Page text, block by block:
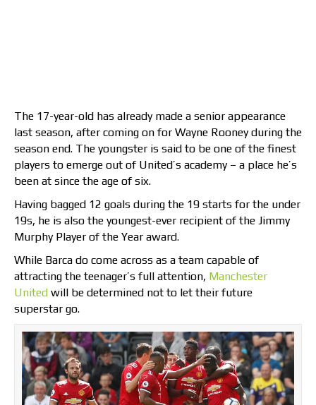
The 17-year-old has already made a senior appearance
last season, after coming on for Wayne Rooney during the
season end. The youngster is said to be one of the finest
players to emerge out of United’s academy – a place he’s
been at since the age of six.
Having bagged 12 goals during the 19 starts for the under
19s, he is also the youngest-ever recipient of the Jimmy
Murphy Player of the Year award.
While Barca do come across as a team capable of
attracting the teenager’s full attention, Manchester
United will be determined not to let their future
superstar go.